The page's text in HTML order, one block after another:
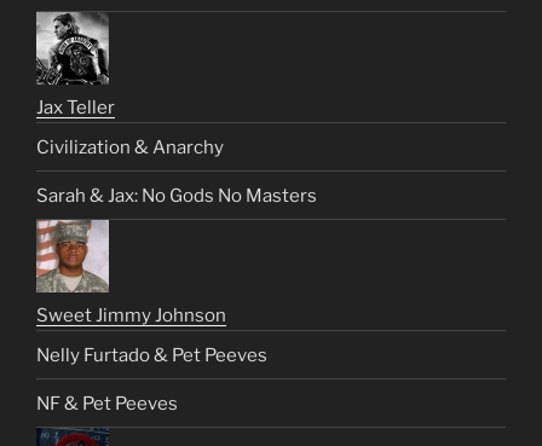
Jax Teller
Civilization & Anarchy
Sarah & Jax: No Gods No Masters
Sweet Jimmy Johnson
Nelly Furtado & Pet Peeves
NF & Pet Peeves